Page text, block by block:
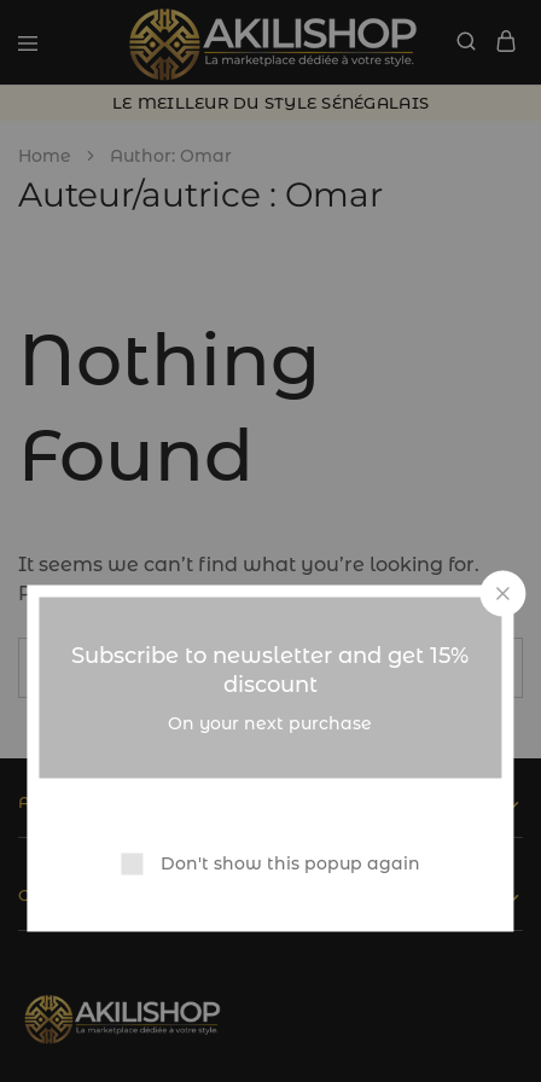
LE MEILLEUR DU STYLE SÉNÉGALAIS
Home Author: Omar
Auteur/autrice : Omar
Nothing
Found
It seems we can’t find what you’re looking for.
Perhaps searching can help.
ASSISTANCE
CATALOGUE
Subscribe to newsletter and get 15%
discount
On your next purchase
Don't show this popup again